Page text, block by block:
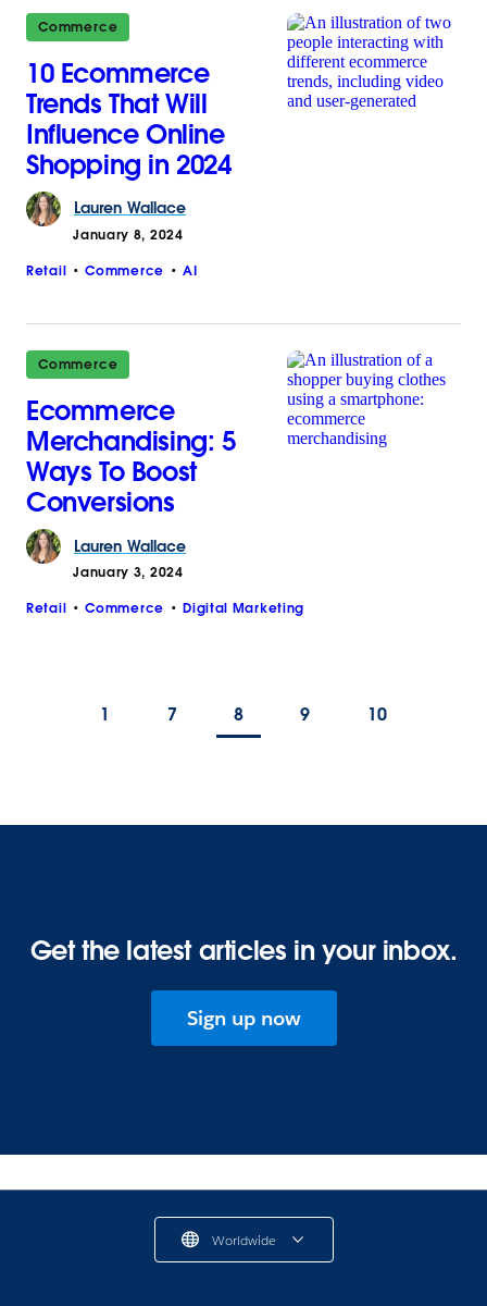
Commerce
10 Ecommerce
Trends That Will
Influence Online
Shopping in 2024
Lauren Wallace
January 8, 2024
Retail Commerce AI
Commerce
Ecommerce
Merchandising: 5
Ways To Boost
Conversions
Lauren Wallace
January 3, 2024
Retail Commerce Digital Marketing
1 7 8 9 10
Get the latest articles in your inbox.
Sign up now
Worldwide